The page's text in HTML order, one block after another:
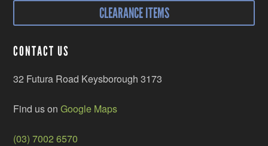
CLEARANCE ITEMS
CONTACT US
32 Futura Road Keysborough 3173
Find us onGoogle Maps
(03) 7002 6570